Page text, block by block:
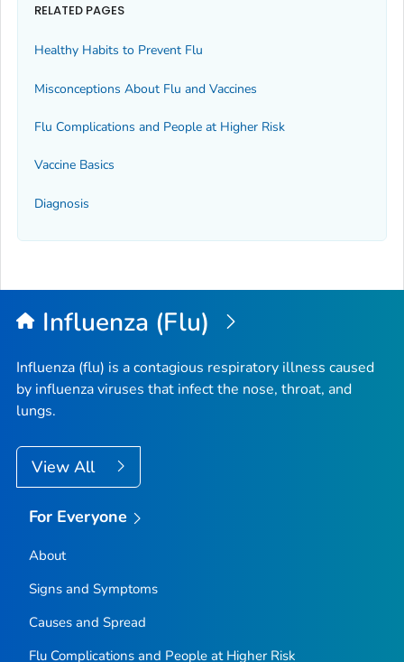
RELATED PAGES
Healthy Habits to Prevent Flu
Misconceptions About Flu and Vaccines
Flu Complications and People at Higher Risk
Vaccine Basics
Diagnosis
Influenza (Flu)
Influenza (flu) is a contagious respiratory illness caused
by influenza viruses that infect the nose, throat, and
lungs.
View All
For Everyone
About
Signs and Symptoms
Causes and Spread
Flu Complications and People at Higher Risk